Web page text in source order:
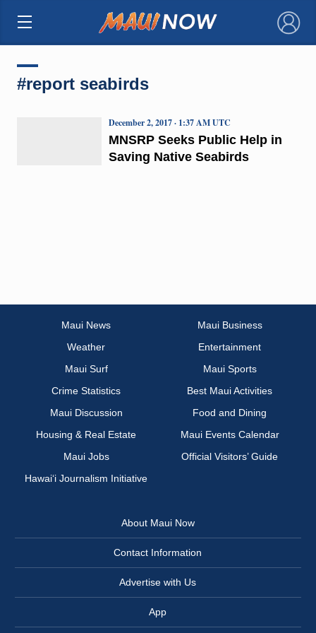
×
#report seabirds
MNSRP Seeks Public Help in
Saving Native Seabirds
December 2, 2017 · 1:37 AM UTC
Maui News
Maui Business
Weather
Entertainment
Maui Surf
Maui Sports
Crime Statistics
Best Maui Activities
Maui Discussion
Food and Dining
Housing & Real Estate
Maui Events Calendar
Maui Jobs
Official Visitors’ Guide
Hawai‘i Journalism Initiative
About Maui Now
Contact Information
Advertise with Us
App